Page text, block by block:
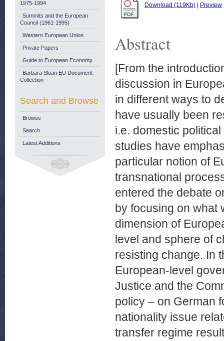
Download (119Kb)
Preview
Abstract
[From the
discussion in
in different ways to
have usually been
i.e. domestic
studies have
particular notion of
transnational
entered the debate
by focusing on what
dimension of
level and sphere of
resisting change. In
European-level
Justice and the
policy – on German
nationality issue
transfer regime
1975-1994
Summits and the European
Council (1961-1995)
Western European Union
Private Papers
Guide to European Economy
Barbara Sloan EU Document
Collection
Search and Browse
Browse
Search
Latest Additions